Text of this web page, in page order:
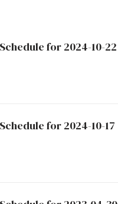
for 2024-10-22
for 2024-10-17